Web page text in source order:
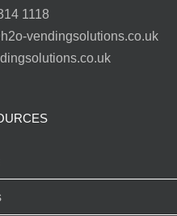
1118
vendingsolutions.co.uk